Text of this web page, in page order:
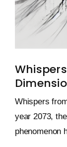
Whispers
year 2073,
phenomenon